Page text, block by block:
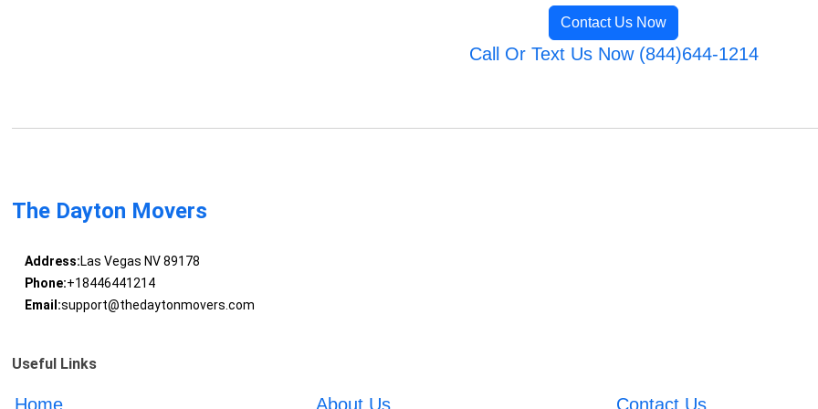
Contact Us Now
Call Or Text Us Now (844)644-1214
The Dayton Movers
Address:Las Vegas NV 89178
Phone:+18446441214
Email:support@thedaytonmovers.com
Useful Links
Home About Us Contact Us